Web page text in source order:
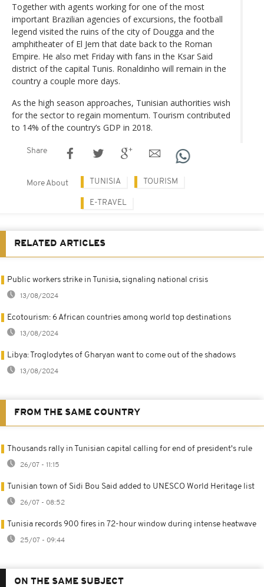
Together with agents working for one of the most
important Brazilian agencies of excursions, the football
legend visited the ruins of the city of Dougga and the
amphitheater of El Jem that date back to the Roman
Empire. He also met Friday with fans in the Ksar Said
district of the capital Tunis. Ronaldinho will remain in the
country a couple more days.
As the high season approaches, Tunisian authorities wish
for the sector to regain momentum. Tourism contributed
to 14% of the country’s GDP in 2018.
Share
More About TUNISIA TOURISM
E-TRAVEL
RELATED ARTICLES
Public workers strike in Tunisia, signaling national crisis
13/08/2024
Ecotourism: 6 African countries among world top destinations
13/08/2024
Libya: Troglodytes of Gharyan want to come out of the shadows
13/08/2024
FROM THE SAME COUNTRY
Thousands rally in Tunisian capital calling for end of president's rule
26/07 - 11:15
Tunisian town of Sidi Bou Said added to UNESCO World Heritage list
26/07 - 08:52
Tunisia records 900 fires in 72-hour window during intense heatwave
25/07 - 09:44
ON THE SAME SUBJECT